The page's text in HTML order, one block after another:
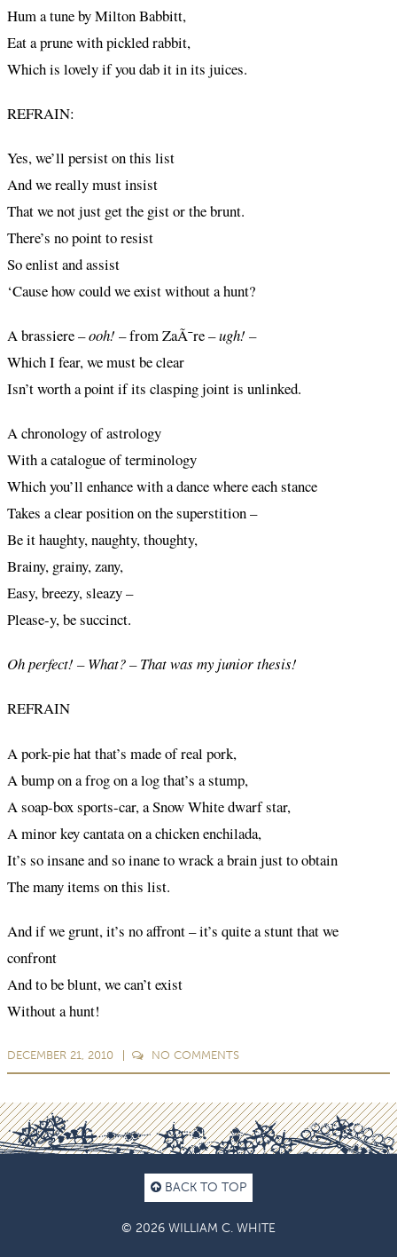
Hum a tune by Milton Babbitt,
Eat a prune with pickled rabbit,
Which is lovely if you dab it in its juices.
REFRAIN:
Yes, we’ll persist on this list
And we really must insist
That we not just get the gist or the brunt.
There’s no point to resist
So enlist and assist
‘Cause how could we exist without a hunt?
A brassiere –ooh! – from ZaÃ¯re –ugh! –
Which I fear, we must be clear
Isn’t worth a point if its clasping joint is unlinked.
A chronology of astrology
With a catalogue of terminology
Which you’ll enhance with a dance where each stance
Takes a clear position on the superstition –
Be it haughty, naughty, thoughty,
Brainy, grainy, zany,
Easy, breezy, sleazy –
Please-y, be succinct.
Oh perfect! – What? – That was my junior thesis!
REFRAIN
A pork-pie hat that’s made of real pork,
A bump on a frog on a log that’s a stump,
A soap-box sports-car, a Snow White dwarf star,
A minor key cantata on a chicken enchilada,
It’s so insane and so inane to wrack a brain just to obtain
The many items on this list.
And if we grunt, it’s no affront – it’s quite a stunt that we
confront
And to be blunt, we can’t exist
Without a hunt!
DECEMBER 21, 2010 NO COMMENTS
BACK TO TOP
© 2026 WILLIAM C. WHITE